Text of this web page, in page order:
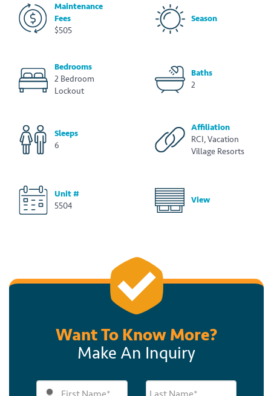
Maintenance
Fees
$505
Season
Bedrooms
2 Bedroom
Lockout
Baths
2
Sleeps
6
Affiliation
RCI, Vacation
Village Resorts
Unit #
5504
View
Want To Know More?
Make An Inquiry